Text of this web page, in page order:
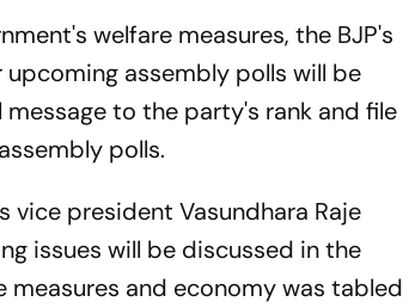
welfare measures, the BJP's
assembly polls will be
to the party's rank and file
polls.
vice president Vasundhara Raje
issues will be discussed in the
measures and economy was tabled